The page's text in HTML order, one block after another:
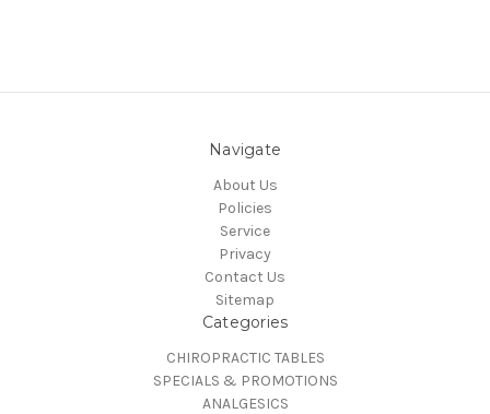
Navigate
About Us
Policies
Service
Privacy
Contact Us
Sitemap
Categories
CHIROPRACTIC TABLES
SPECIALS & PROMOTIONS
ANALGESICS